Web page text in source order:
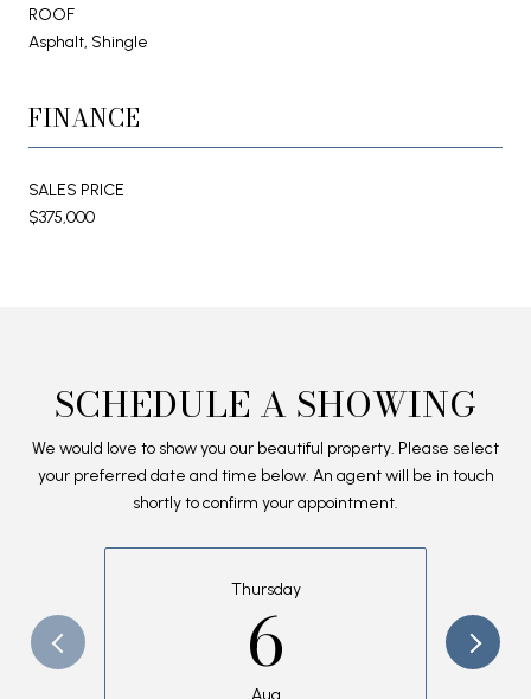
ROOF
Asphalt, Shingle
FINANCE
SALES PRICE
$375,000
SCHEDULE A SHOWING
We would love to show you our beautiful property. Please select
your preferred date and time below. An agent will be in touch
shortly to confirm your appointment.
Thursday
6